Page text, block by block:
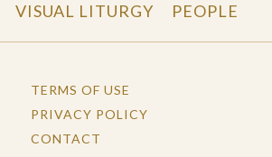
VISUAL LITURGY PEOPLE
TERMS OF USE
PRIVACY POLICY
CONTACT